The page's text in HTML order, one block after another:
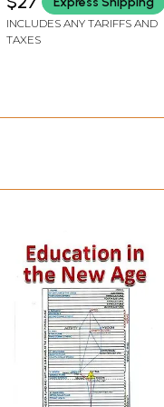
INCLUDES ANY TARIFFS AND
TAXES